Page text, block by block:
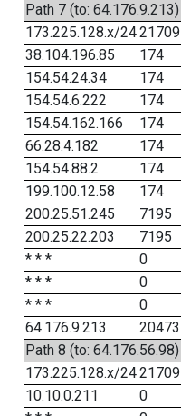
Path 7 (to: 64.176.9.213)
173.225.128.x/2421709
38.104.196.85
174
154.54.24.34
174
154.54.6.222
174
154.54.162.166
174
66.28.4.182
174
154.54.88.2
174
199.100.12.58
174
200.25.51.245
7195
200.25.22.203
7195
* * *
0
* * *
0
* * *
0
64.176.9.213
20473
Path 8 (to: 64.176.56.98)
173.225.128.x/2421709
10.10.0.211
0